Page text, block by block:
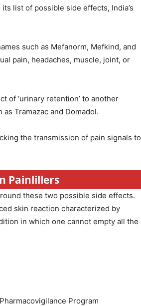
its list of possible side effects, India’s
such as Mefanorm, Mefkind, and
pain, headaches, muscle, joint, or
of ‘urinary retention’ to another
Tramazac and Domadol.
the transmission of pain signals to
Painlillers
these two possible side effects.
skin reaction characterized by
in which one cannot empty all the
Program